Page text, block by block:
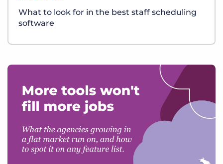
What to look for in the best staff scheduling
software